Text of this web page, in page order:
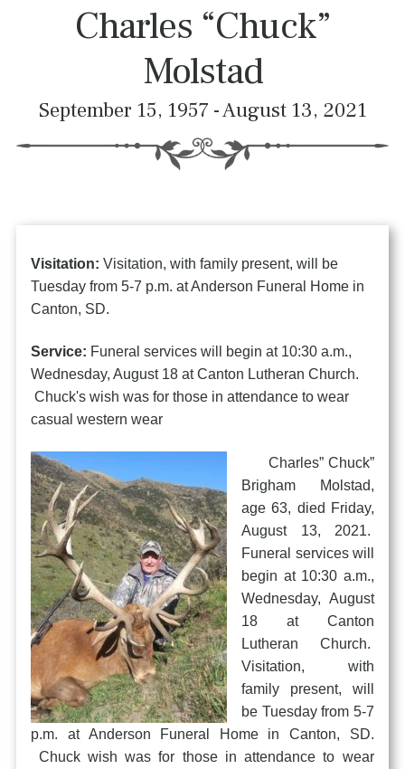
Contact
Charles “Chuck”
Molstad
September 15, 1957 - August 13, 2021
Visitation:Visitation, with family present, will be
Tuesday from 5-7 p.m. at Anderson Funeral Home in
Canton, SD.
Service: Funeral services will begin at 10:30 a.m.,
Wednesday, August 18 at Canton Lutheran Church.
Chuck's wish was for those in attendance to wear
casual western wear
Charles” Chuck”
Brigham Molstad,
age 63, died Friday,
August 13, 2021.
Funeral services will
begin at 10:30 a.m.,
Wednesday, August
18 at Canton
Lutheran Church.
Visitation, with
family present, will
be Tuesday from 5-7
p.m. at Anderson Funeral Home in Canton, SD.
Chuck wish was for those in attendance to wear